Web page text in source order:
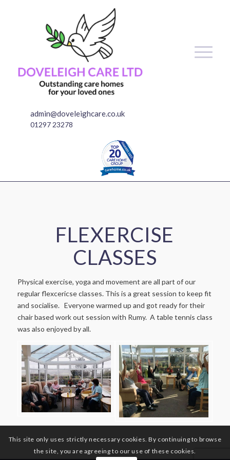
admin@doveleighcare.co.uk
01297 23278
FLEXERCISE
CLASSES
Physical exercise, yoga and movement are all part of our
regular flexcericse classes. This is a great session to keep fit
and socialise. Everyone warmed up and got ready for their
chair based work out session with Rumy. A table tennis class
was also enjoyed by all.
This site only uses strictly necessary cookies. By continuing to browse
the site, you are agreeing to our use of these cookies.